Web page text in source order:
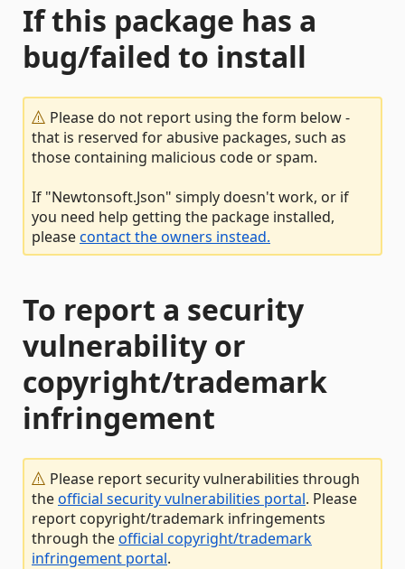
If this package has a
bug/failed to install
Please do not report using the form below -
that is reserved for abusive packages, such as
those containing malicious code or spam.
If "Newtonsoft.Json" simply doesn't work, or if
you need help getting the package installed,
pleasecontact the owners instead.
To report a security
vulnerability or
copyright/trademark
infringement
Please report security vulnerabilities through
theofficial security vulnerabilities portal. Please
report copyright/trademark infringements
through theofficial copyright/trademark
infringement portal.